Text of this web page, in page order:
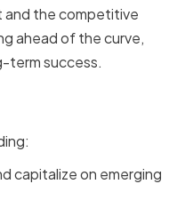
and the competitive
ahead of the curve,
term success.
capitalize on emerging